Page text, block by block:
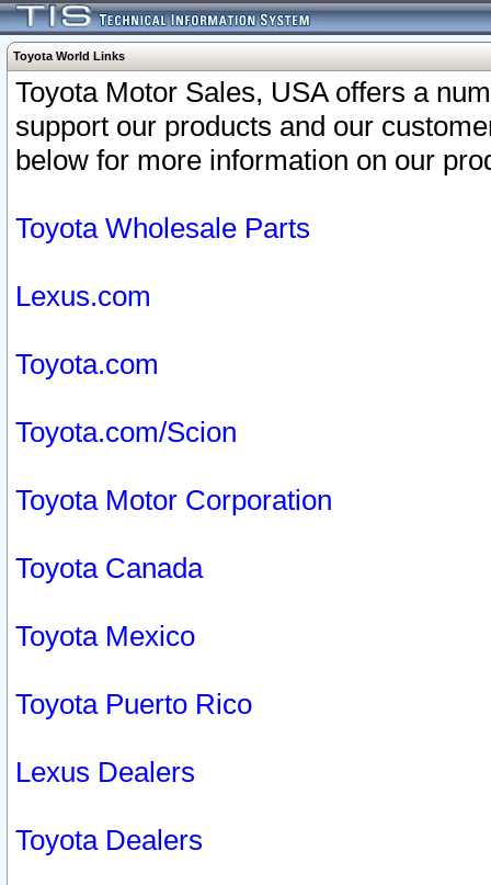
Toyota World Links
Toyota Motor Sales, USA offers a
support our products and our
below for more information on our
Toyota Wholesale Parts
Lexus.com
Toyota.com
Toyota.com/Scion
Toyota Motor Corporation
Toyota Canada
Toyota Mexico
Toyota Puerto Rico
Lexus Dealers
Toyota Dealers